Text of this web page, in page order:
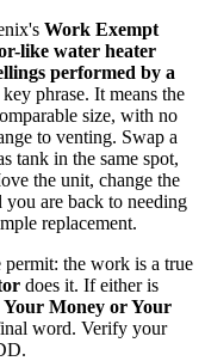
Work Exempt
like water heater
performed by a
phrase. It means the
size, with no
to venting. Swap a
tank in the same spot,
the unit, change the
are back to needing
replacement.
the work is a true
does it. If either is
Your Money or Your
word. Verify your